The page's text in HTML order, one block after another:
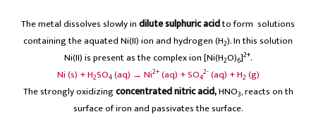
The metal dissolves slowly indilute sulphuric acidto form solutions
containing the aquated Ni(II) ion and hydrogen (H2). In this solution
Ni(II) is present as the complex ion [Ni(H2O)6]2+.
Ni (s) + H2SO4(aq) → Ni2+(aq) + SO42-(aq) + H2 (g)
The strongly oxidizingconcentrated nitric acid,HNO3, reacts on th
surface of iron and passivates the surface.